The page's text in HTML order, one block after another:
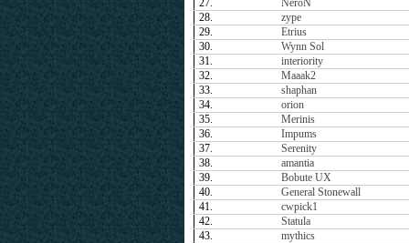
27.
NeroN
28.
zype
29.
Etrius
30.
Wynn Sol
31.
interiority
32.
Maaak2
33.
shaphan
34.
orion
35.
Merinis
36.
Impums
37.
Serenity
38.
amantia
39.
Bobute UX
40.
General Stonewall
41.
cwpick1
42.
Statula
43.
mythics